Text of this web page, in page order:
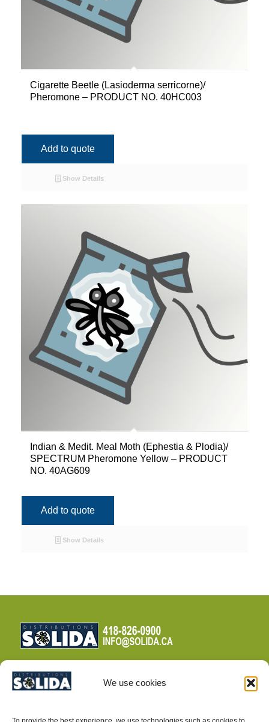
We use cookies
Cigarette Beetle (Lasioderma serricorne)/
Pheromone – PRODUCT NO. 40HC003
Add to quote
Show Details
Indian & Medit. Meal Moth (Ephestia & Plodia)/
SPECTRUM Pheromone Yellow – PRODUCT
NO. 40AG609
Add to quote
Show Details